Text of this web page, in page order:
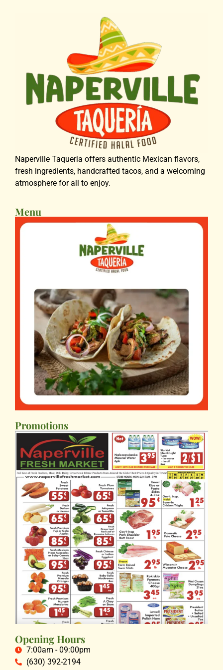
Naperville Taqueria offers authentic Mexican flavors,
fresh ingredients, handcrafted tacos, and a welcoming
atmosphere for all to enjoy.
Menu
Promotions
Opening Hours
7:00am - 09:00pm
(630) 392-2194